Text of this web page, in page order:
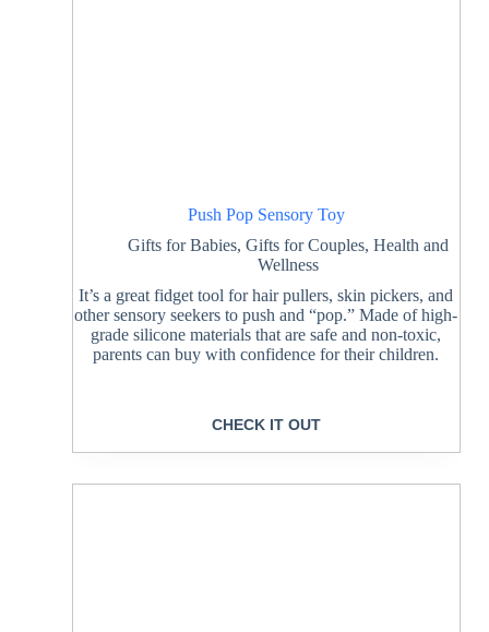
Push Pop Sensory Toy
Gifts for Babies, Gifts for Couples, Health and
Wellness
It’s a great fidget tool for hair pullers, skin pickers, and
other sensory seekers to push and “pop.” Made of high-
grade silicone materials that are safe and non-toxic,
parents can buy with confidence for their children.
CHECK IT OUT